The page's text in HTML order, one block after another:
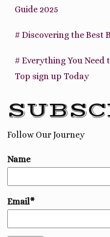
Guide 2025
# Discovering the Best
# Everything You Need
Top sign up Today
Follow Our Journey
Name
Email*